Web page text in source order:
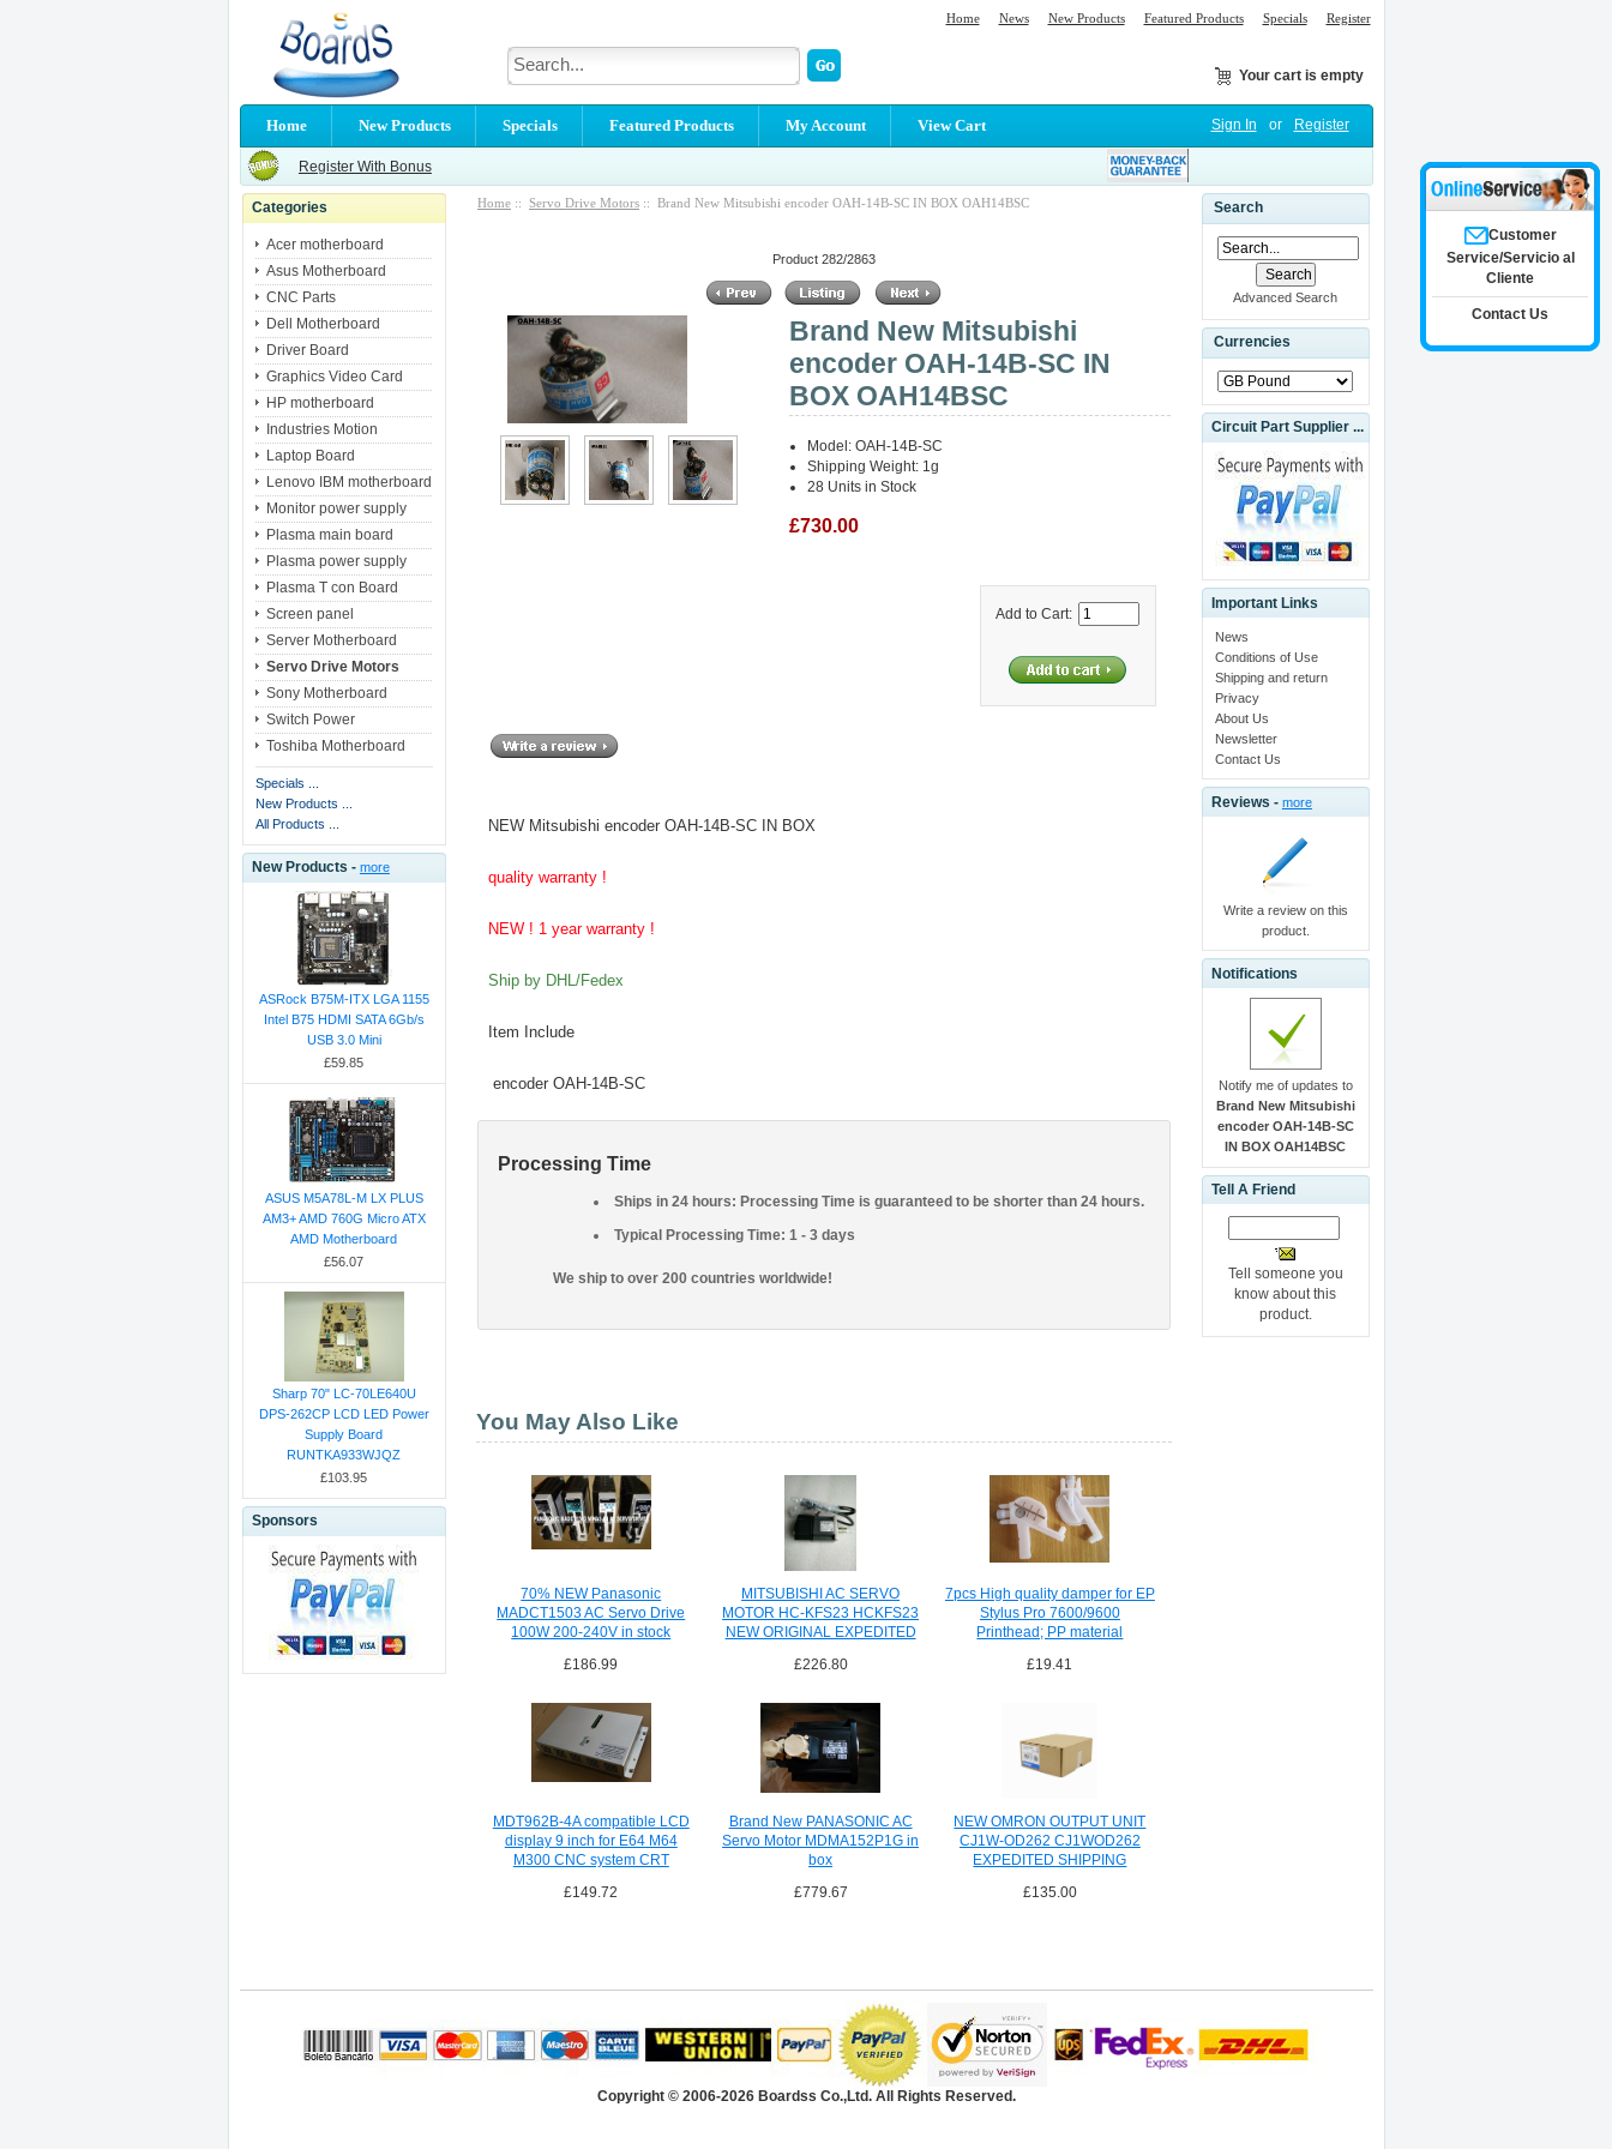
Home News New Products Featured Products Specials Register
Your cart is empty
Home New Products Specials Featured Products My Account View Cart Sign In or Register
Register With Bonus
Categories
Acer motherboard
Asus Motherboard
CNC Parts
Dell Motherboard
Driver Board
Graphics Video Card
HP motherboard
Industries Motion
Laptop Board
Lenovo IBM motherboard
Monitor power supply
Plasma main board
Plasma power supply
Plasma T con Board
Screen panel
Server Motherboard
Servo Drive Motors
Sony Motherboard
Switch Power
Toshiba Motherboard
Specials ...
New Products ...
All Products ...
New Products - more
ASRock B75M-ITX LGA 1155
Intel B75 HDMI SATA 6Gb/s
USB 3.0 Mini
£59.85
ASUS M5A78L-M LX PLUS
AM3+ AMD 760G Micro ATX
AMD Motherboard
£56.07
Sharp 70" LC-70LE640U
DPS-262CP LCD LED Power
Supply Board
RUNTKA933WJQZ
£103.95
Sponsors
Home :: Servo Drive Motors :: Brand New Mitsubishi encoder OAH-14B-SC IN BOX OAH14BSC
Product 282/2863
Brand New Mitsubishi
encoder OAH-14B-SC IN
BOX OAH14BSC
Model: OAH-14B-SC
Shipping Weight: 1g
28 Units in Stock
£730.00
Add to Cart:
NEW Mitsubishi encoder OAH-14B-SC IN BOX
quality warranty !
NEW ! 1 year warranty !
Ship by DHL/Fedex
Item Include
encoder OAH-14B-SC
Processing Time
Ships in 24 hours: Processing Time is guaranteed to be shorter than 24 hours.
Typical Processing Time: 1 - 3 days
We ship to over 200 countries worldwide!
You May Also Like
70% NEW Panasonic
MADCT1503 AC Servo Drive
100W 200-240V in stock
£186.99
MITSUBISHI AC SERVO
MOTOR HC-KFS23 HCKFS23
NEW ORIGINAL EXPEDITED
£226.80
7pcs High quality damper for EP
Stylus Pro 7600/9600
Printhead; PP material
£19.41
MDT962B-4A compatible LCD
display 9 inch for E64 M64
M300 CNC system CRT
£149.72
Brand New PANASONIC AC
Servo Motor MDMA152P1G in
box
£779.67
NEW OMRON OUTPUT UNIT
CJ1W-OD262 CJ1WOD262
EXPEDITED SHIPPING
£135.00
Search
Advanced Search
Currencies
Circuit Part Supplier ...
Important Links
News
Conditions of Use
Shipping and return
Privacy
About Us
Newsletter
Contact Us
Reviews - more
Write a review on this
product.
Notifications
Notify me of updates to
Brand New Mitsubishi
encoder OAH-14B-SC
IN BOX OAH14BSC
Tell A Friend
Tell someone you
know about this
product.
Copyright © 2006-2026 Boardss Co.,Ltd. All Rights Reserved.
Customer
Service/Servicio al
Cliente
Contact Us